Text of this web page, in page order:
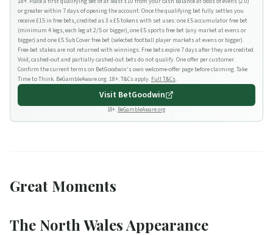
or greater within 7 days of opening the account. Once the qualifying bet fully settles you
receive £15 in free bets, credited as 3 x £5 tokens with set uses: one £5 accumulator free bet
(minimum 4 legs, each leg at 2/5 or bigger), one £5 sports free bet (any market at evens or
bigger) and one £5 Sub Cover free bet (selected football player markets at evens or bigger).
Free-bet stakes are not returned with winnings. Free bets expire 7 days after they are credited.
Void, cashed-out and partially cashed-out bets do not qualify. One offer per customer.
Confirm the current terms on BetGoodwin's own welcome-offer page before claiming. Take
Time to Think. BeGambleAware.org. 18+. T&Cs apply. Full T&Cs.
Visit BetGoodwin
18+. BeGambleAware.org
Great Moments
The North Wales Appearance